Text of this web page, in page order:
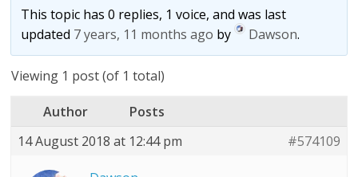
This topic has 0 replies, 1 voice, and was last
updated 7 years, 11 months ago by Dawson.
Viewing 1 post (of 1 total)
Author
Posts
14 August 2018 at 12:44 pm
#574109